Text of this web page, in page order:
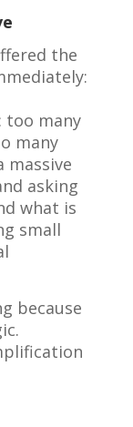
the
too many
many
massive
asking
what is
small
because